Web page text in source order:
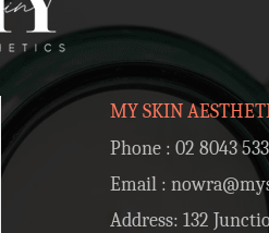
MY SKIN
Phone : 02 8043
Email :
Address: 132